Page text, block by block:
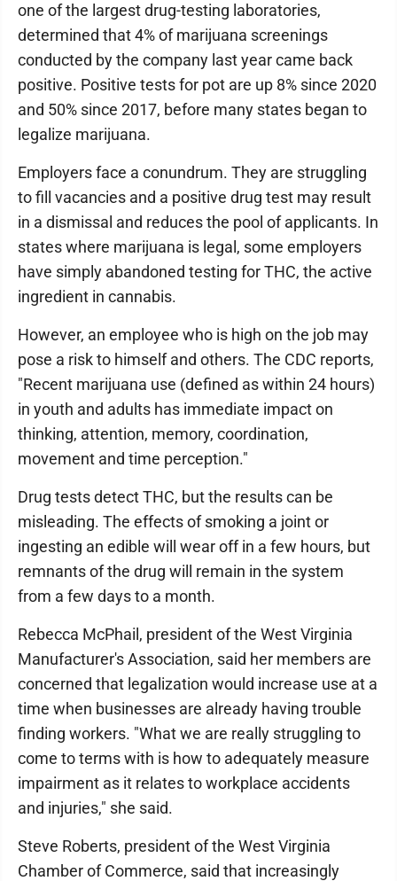
one of the largest drug-testing laboratories,
determined that 4% of marijuana screenings
conducted by the company last year came back
positive. Positive tests for pot are up 8% since 2020
and 50% since 2017, before many states began to
legalize marijuana.
Employers face a conundrum. They are struggling
to fill vacancies and a positive drug test may result
in a dismissal and reduces the pool of applicants. In
states where marijuana is legal, some employers
have simply abandoned testing for THC, the active
ingredient in cannabis.
However, an employee who is high on the job may
pose a risk to himself and others. The CDC reports,
"Recent marijuana use (defined as within 24 hours)
in youth and adults has immediate impact on
thinking, attention, memory, coordination,
movement and time perception."
Drug tests detect THC, but the results can be
misleading. The effects of smoking a joint or
ingesting an edible will wear off in a few hours, but
remnants of the drug will remain in the system
from a few days to a month.
Rebecca McPhail, president of the West Virginia
Manufacturer's Association, said her members are
concerned that legalization would increase use at a
time when businesses are already having trouble
finding workers. "What we are really struggling to
come to terms with is how to adequately measure
impairment as it relates to workplace accidents
and injuries," she said.
Steve Roberts, president of the West Virginia
Chamber of Commerce, said that increasingly